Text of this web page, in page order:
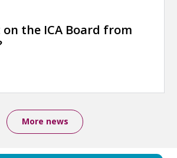
the ICA Board from
More news